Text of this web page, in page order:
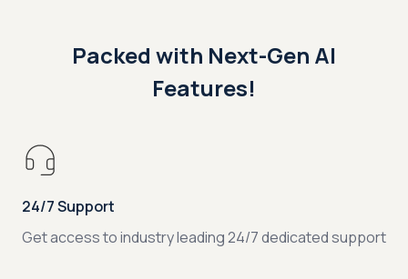
Packed with Next-Gen AI
Features!
24/7 Support
Get access to industry leading 24/7 dedicated support